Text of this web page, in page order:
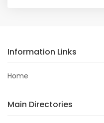
Information Links
Home
Main Directories